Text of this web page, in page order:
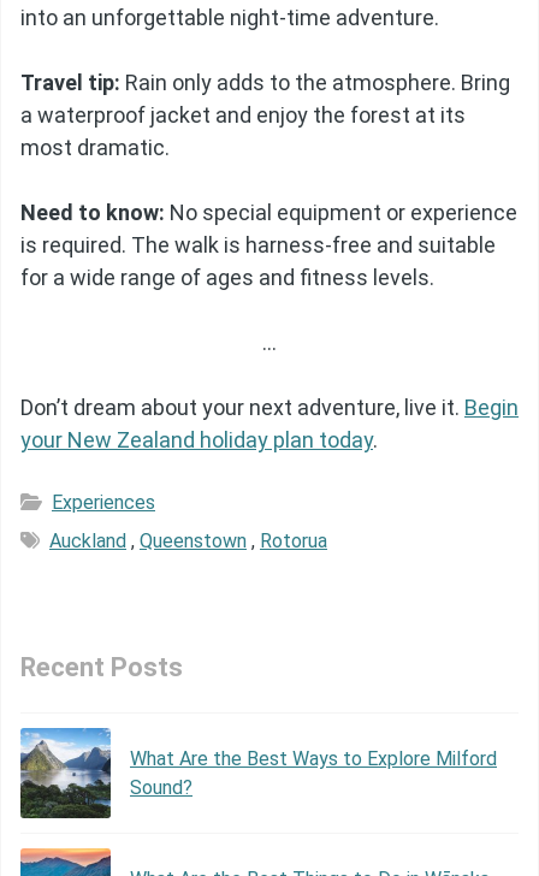
into an unforgettable night-time adventure.
Travel tip: Rain only adds to the atmosphere. Bring
a waterproof jacket and enjoy the forest at its
most dramatic.
Need to know: No special equipment or experience
is required. The walk is harness-free and suitable
for a wide range of ages and fitness levels.
…
Don’t dream about your next adventure, live it. Begin
your New Zealand holiday plan today.
Experiences
Auckland , Queenstown , Rotorua
Recent Posts
What Are the Best Ways to Explore Milford
Sound?